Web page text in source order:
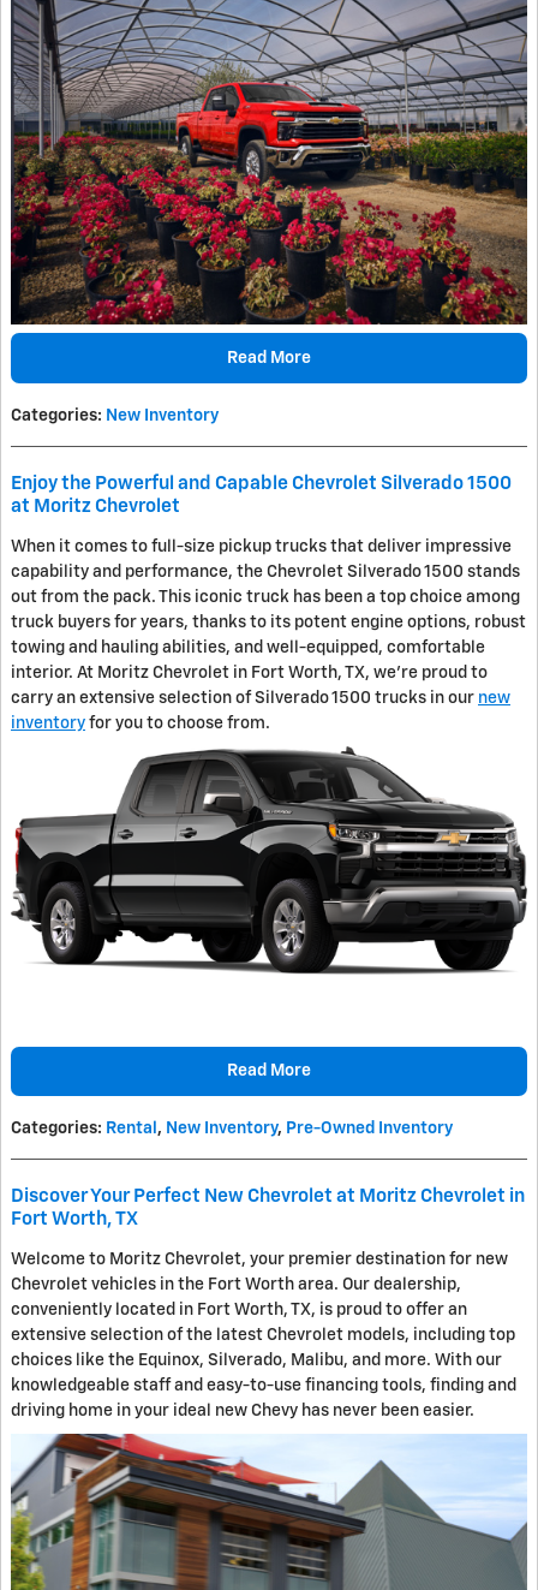
Read More
Categories: New Inventory
Enjoy the Powerful and Capable Chevrolet Silverado 1500
at Moritz Chevrolet
When it comes to full-size pickup trucks that deliver impressive
capability and performance, the Chevrolet Silverado 1500 stands
out from the pack. This iconic truck has been a top choice among
truck buyers for years, thanks to its potent engine options, robust
towing and hauling abilities, and well-equipped, comfortable
interior. At Moritz Chevrolet in Fort Worth, TX, we're proud to
carry an extensive selection of Silverado 1500 trucks in our new
inventory for you to choose from.
Read More
Categories: Rental , New Inventory, Pre-Owned Inventory
Discover Your Perfect New Chevrolet at Moritz Chevrolet in
Fort Worth, TX
Welcome to Moritz Chevrolet, your premier destination for new
Chevrolet vehicles in the Fort Worth area. Our dealership,
conveniently located in Fort Worth, TX, is proud to offer an
extensive selection of the latest Chevrolet models, including top
choices like the Equinox, Silverado, Malibu, and more. With our
knowledgeable staff and easy-to-use financing tools, finding and
driving home in your ideal new Chevy has never been easier.